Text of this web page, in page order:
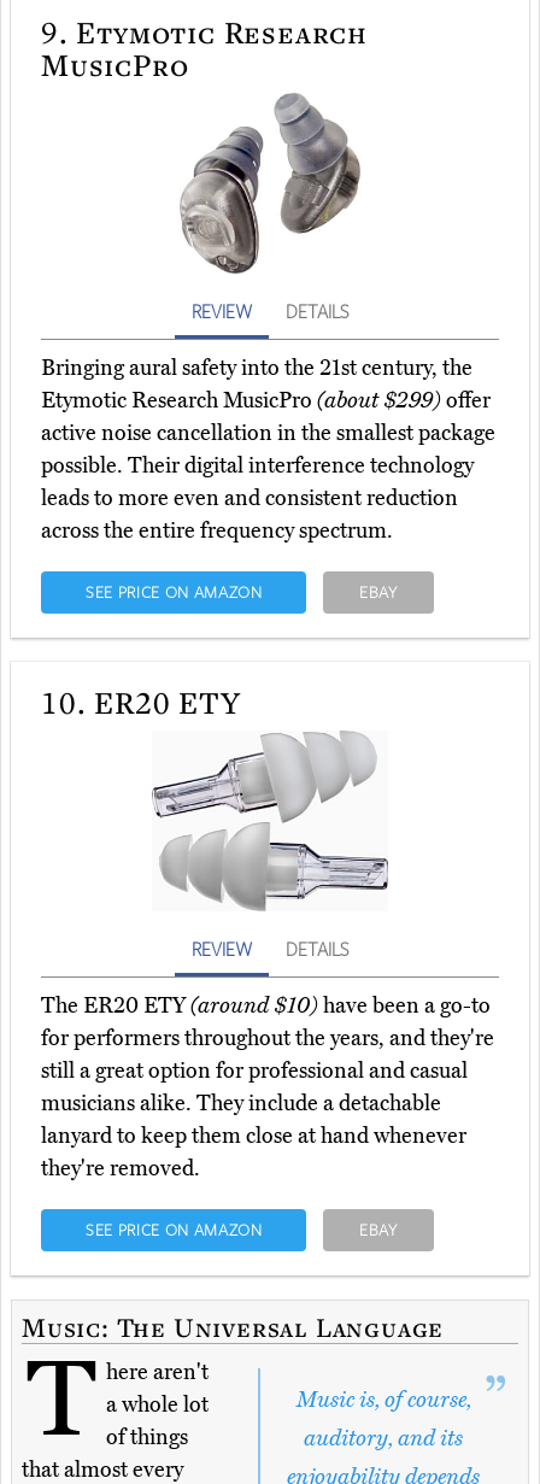
9. Etymotic Research
MusicPro
REVIEW DETAILS
Bringing aural safety into the 21st century, the
Etymotic Research MusicPro (about $299)offer
active noise cancellation in the smallest package
possible. Their digital interference technology
leads to more even and consistent reduction
across the entire frequency spectrum.
SEE PRICE ON AMAZON EBAY
10. ER20 ETY
REVIEW DETAILS
The ER20 ETY(around $10)have been a go-to
for performers throughout the years, and they're
still a great option for professional and casual
musicians alike. They include a detachable
lanyard to keep them close at hand whenever
they're removed.
SEE PRICE ON AMAZON EBAY
Music: The Universal Language
Music is, of course,
auditory, and its
enjoyability depends
T here aren't
a whole lot
of things
that almost every